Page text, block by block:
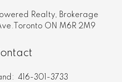
Realty, Brokerage
ON M6R 2M9
416-301-3733